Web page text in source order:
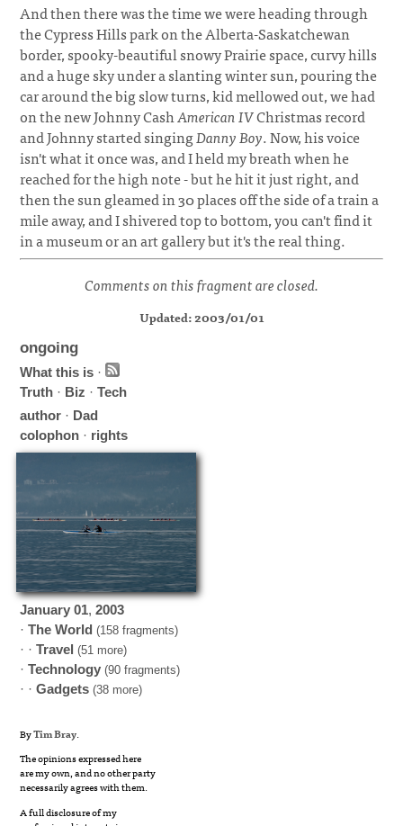
And then there was the time we were heading through
the Cypress Hills park on the Alberta-Saskatchewan
border, spooky-beautiful snowy Prairie space, curvy hills
and a huge sky under a slanting winter sun, pouring the
car around the big slow turns, kid mellowed out, we had
on the new Johnny CashAmerican IVChristmas record
and Johnny started singingDanny Boy. Now, his voice
isn't what it once was, and I held my breath when he
reached for the high note - but he hit it just right, and
then the sun gleamed in 30 places off the side of a train a
mile away, and I shivered top to bottom, you can't find it
in a museum or an art gallery but it's the real thing.
Comments on this fragment are closed.
Updated: 2003/01/01
ongoing
What this is ·
Truth · Biz ·Tech
author · Dad
colophon · rights
January 01,2003
·The World (158 fragments)
· ·Travel (51 more)
·Technology (90 fragments)
· ·Gadgets (38 more)
ByTim Bray.
The opinions expressed here
are my own, and no other party
necessarily agrees with them.
A full disclosure of my